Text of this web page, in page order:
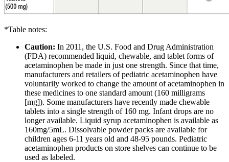
*Table notes:
Caution: In 2011, the U.S. Food and Drug Administration
(FDA) recommended liquid, chewable, and tablet forms of
acetaminophen be made in just one strength. Since that time,
manufacturers and retailers of pediatric acetaminophen have
voluntarily worked to change the amount of acetaminophen in
these medicines to one standard amount (160 milligrams
[mg]). Some manufacturers have recently made chewable
tablets into a single strength of 160 mg. Infant drops are no
longer available. Liquid syrup acetaminophen is available as
160mg/5mL. Dissolvable powder packs are available for
children ages 6-11 years old and 48-95 pounds. Pediatric
acetaminophen products on store shelves can continue to be
used as labeled.